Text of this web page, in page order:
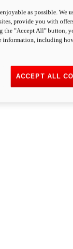
as possible. We
provide you with
the "Accept All" button,
information, including
ACCEPT ALL